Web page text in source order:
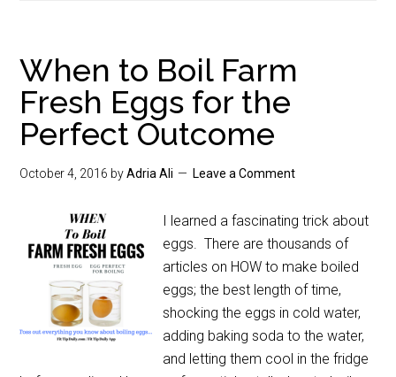
When to Boil Farm
Fresh Eggs for the
Perfect Outcome
October 4, 2016 byAdria Ali Leave a Comment
I learned a fascinating trick about
eggs. There are thousands of
articles on HOW to make boiled
eggs; the best length of time,
shocking the eggs in cold water,
adding baking soda to the water,
and letting them cool in the fridge